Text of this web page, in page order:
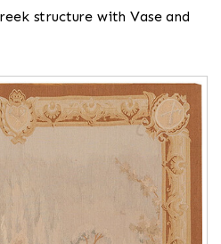
structure with Vase and